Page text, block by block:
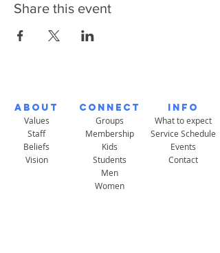
Share this event
About
Values
Staff
Beliefs
Vision
Connect
Groups
Membership
Kids
Students
Men
Women
Info
What to expect
Service Schedule
Events
Contact